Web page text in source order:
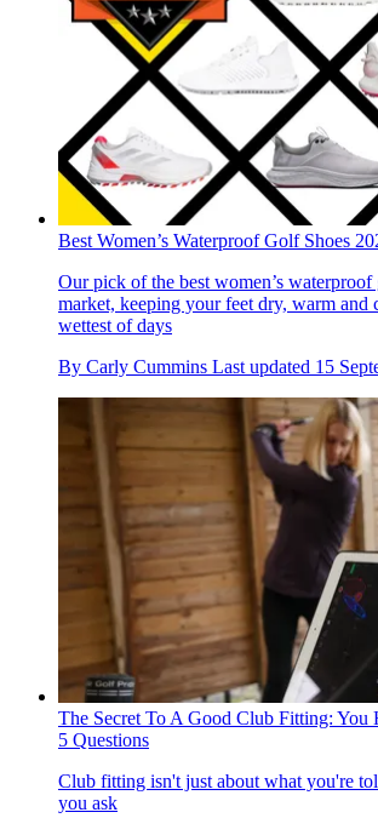
Best Women’s Waterproof Golf Shoes
Our pick of the best women’s waterproof
market, keeping your feet dry, warm and
wettest of days
By Carly Cummins Last updated 15
The Secret To A Good Club Fitting: You
5 Questions
Club fitting isn't just about what you're
you ask